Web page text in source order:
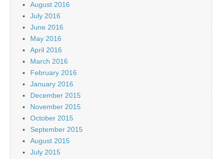
August 2016
July 2016
June 2016
May 2016
April 2016
March 2016
February 2016
January 2016
December 2015
November 2015
October 2015
September 2015
August 2015
July 2015